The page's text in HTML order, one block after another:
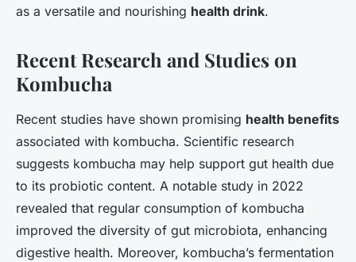
as a versatile and nourishing health drink.
Recent Research and Studies on
Kombucha
Recent studies have shown promising health benefits
associated with kombucha. Scientific research
suggests kombucha may help support gut health due
to its probiotic content. A notable study in 2022
revealed that regular consumption of kombucha
improved the diversity of gut microbiota, enhancing
digestive health. Moreover, kombucha’s fermentation